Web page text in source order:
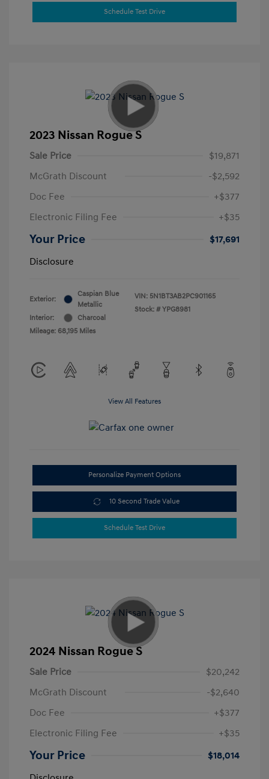
Schedule Test Drive
2023 Nissan Rogue S
Sale Price
$19,871
McGrath Discount
-$2,592
Doc Fee
+$377
Electronic Filing Fee
+$35
Your Price
$17,691
Disclosure
Exterior:
Caspian Blue
Metallic
Interior:
Charcoal
Mileage: 68,195 Miles
VIN: 5N1BT3AB2PC901165
Stock: # YPG8981
View All Features
Personalize Payment Options
10 Second Trade Value
Schedule Test Drive
2024 Nissan Rogue S
Sale Price
$20,242
McGrath Discount
-$2,640
Doc Fee
+$377
Electronic Filing Fee
+$35
Your Price
$18,014